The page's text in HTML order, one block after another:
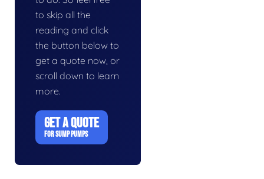
to skip all the
reading and click
the button below to
get a quote now, or
scroll down to learn
more.
GET A QUOTE
FOR SUMP PUMPS